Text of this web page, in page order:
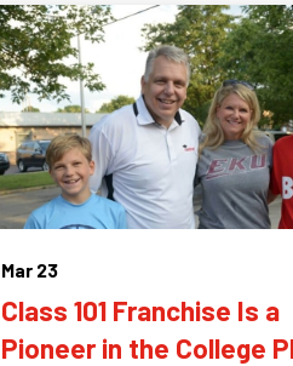
Mar 23
Class 101 Franchise Is a
Pioneer in the College